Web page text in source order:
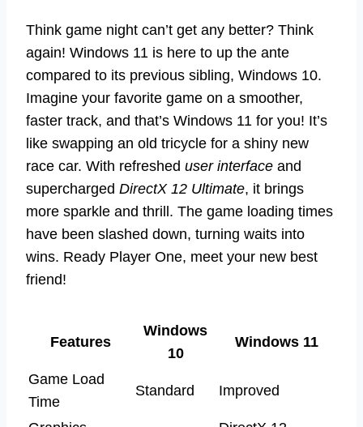
Think game night can’t get any better? Think
again! Windows 11 is here to up the ante
compared to its previous sibling, Windows 10.
Imagine your favorite game on a smoother,
faster track, and that’s Windows 11 for you! It’s
like swapping an old tricycle for a shiny new
race car. With refreshed user interface and
supercharged DirectX 12 Ultimate, it brings
more sparkle and thrill. The game loading times
have been slashed down, turning waits into
wins. Ready Player One, meet your new best
friend!
Features
Windows
10
Windows 11
Game Load
Time
Standard Improved